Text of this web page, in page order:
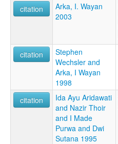
citation
Arka, I. Wayan
2003
citation
Stephen
Wechsler and
Arka, I Wayan
1998
citation
Ida Ayu Aridawati
and Nazir Thoir
and I Made
Purwa and Dwi
Sutana 1995